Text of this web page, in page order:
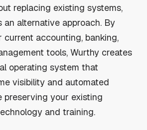
replacing existing systems,
an alternative approach. By
accounting, banking,
tools, Wurthy creates
operating system that
visibility and automated
your existing
and training.